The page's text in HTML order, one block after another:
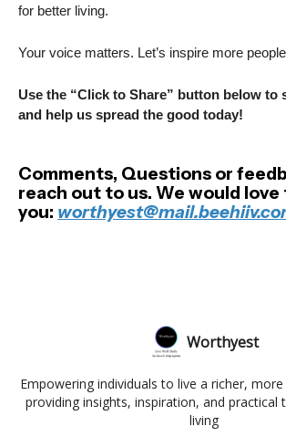
for better living.
Your voice matters. Let’s inspire more
Use the “Click to Share” button below to
and help us spread the good today!
Comments, Questions or
reach out to us. We would
you:
Worthyest
Empowering individuals to live a richer,
providing insights, inspiration, and
living